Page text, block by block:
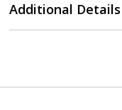
Additional Details